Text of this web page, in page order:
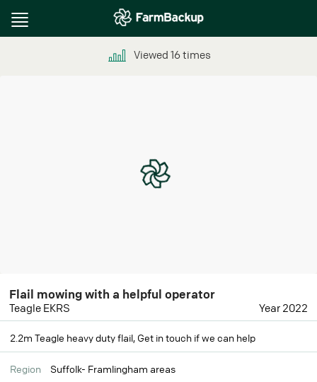
Toggle
Viewed 16times
Flail mowing with a helpful operator
Teagle EKRS Year 2022
2.2m Teagle heavy duty flail, Get in touch if we can help
Region Suffolk- Framlingham areas